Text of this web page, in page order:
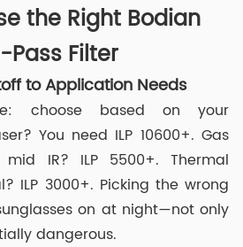
the Right Bodian
Filter
to Application Needs
choose based on your
You need ILP 10600+. Gas
IR? ILP 5500+. Thermal
ILP 3000+. Picking the wrong
on at night—not only
dangerous.